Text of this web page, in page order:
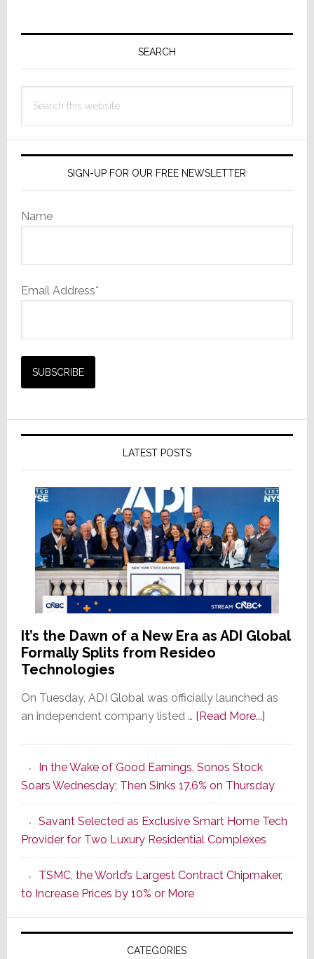
Primary
SEARCH
this
SIGN-UP FOR OUR FREE NEWSLETTER
Name
Email Address*
LATEST POSTS
It’s the Dawn of a New Era as ADI Global
Formally Splits from Resideo
Technologies
On Tuesday, ADI Global was officially launched as
an independent company listed … [Read More...]about
of
a
New
Era
as
ADI
Formally
Splits
In the Wake of Good Earnings, Sonos Stock
Soars Wednesday; Then Sinks 17.6% on Thursday
Savant Selected as Exclusive Smart Home Tech
Provider for Two Luxury Residential Complexes
TSMC, the World’s Largest Contract Chipmaker,
to Increase Prices by 10% or More
CATEGORIES